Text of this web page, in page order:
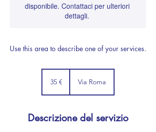
disponibile. Contattaci per ulteriori
dettagli.
Use this area to describe one of your services.
35 € Via Roma
Descrizione del servizio